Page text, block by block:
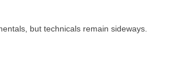
but technicals remain sideways.